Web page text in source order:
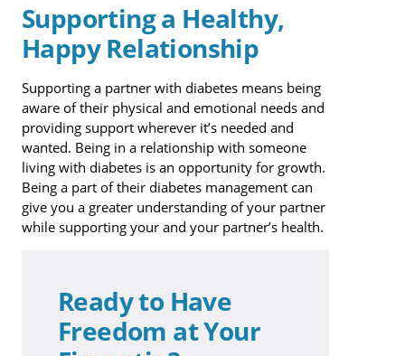
Supporting a Healthy,
Happy Relationship
Supporting a partner with diabetes means being
aware of their physical and emotional needs and
providing support wherever it’s needed and
wanted. Being in a relationship with someone
living with diabetes is an opportunity for growth.
Being a part of their diabetes management can
give you a greater understanding of your partner
while supporting your and your partner’s health.
Ready to Have
Freedom at Your